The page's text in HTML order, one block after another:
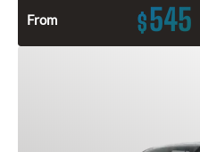
From $545